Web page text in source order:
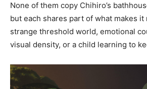
None of them copy Chihiro’s
but each shares part of what makes it
strange threshold world, emotional
visual density, or a child learning to